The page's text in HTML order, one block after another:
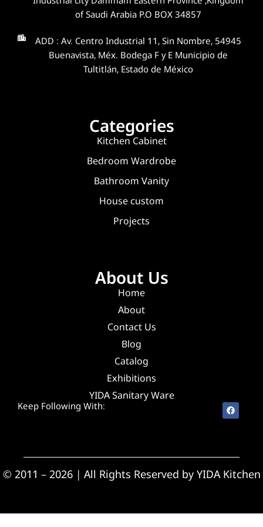
of Saudi Arabia P.O BOX 34857
ADD : Av. Centro Industrial 11, Sin Nombre, 54945
Buenavista, Méx. Bodega F y E Municipio de
Tultitlán, Estado de México
Categories
Kitchen Cabinet
Bedroom Wardrobe
Bathroom Vanity
House custom
Projects
About Us
Home
About
Contact Us
Blog
Catalog
Exhibitions
YIDA Sanitary Ware
Keep Following With:
© 2011 – 2026 | All Rights Reserved by YIDA Kitchen